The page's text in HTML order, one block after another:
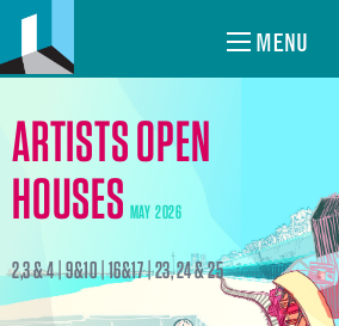
MENU
ARTISTS OPEN
HOUSES MAY 2026
2,3 & 4 | 9&10 | 16&17 | 23, 24 & 25